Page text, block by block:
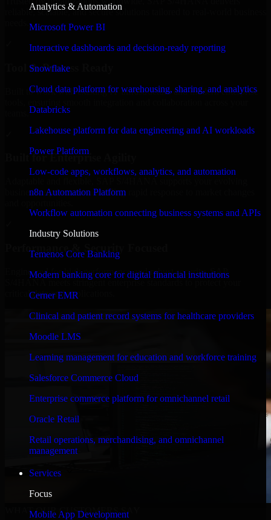
Analytics & Automation
Microsoft Power BI
Interactive dashboards and decision-ready reporting
Snowflake
Cloud data platform for warehousing, sharing, and analytics
Databricks
Lakehouse platform for data engineering and AI workloads
Power Platform
Low-code apps, workflows, analytics, and automation
n8n Automation Platform
Workflow automation connecting business systems and APIs
Industry Solutions
Temenos Core Banking
Modern banking core for digital financial institutions
Cerner EMR
Clinical and patient record systems for healthcare providers
Moodle LMS
Learning management for education and workforce training
Salesforce Commerce Cloud
Enterprise commerce platform for omnichannel retail
Oracle Retail
Retail operations, merchandising, and omnichannel
management
Services
Focus
Mobile App Development
reliable, scalable, and secure solutions tailored to real-world business
Tool & Process Ready
Built to work with existing IT infrastructure and modern enterprise
Built for Enterprise Agility
business requirements, enabling rapid response to market changes
Performance & Security Focused
Engineered for high performance and robust security, SAP
S/4HANA meets stringent enterprise standards to protect your
critical data and applications.
WHAT OUR CUSTOMERS SAY